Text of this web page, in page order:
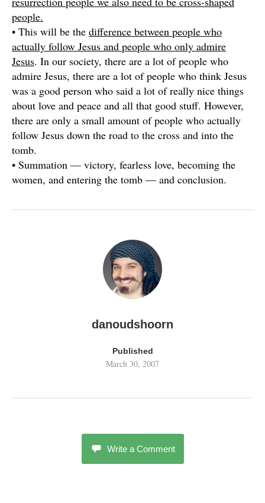
people.
• This will be the difference between people who
actually follow Jesus and people who only admire
Jesus. In our society, there are a lot of people who
admire Jesus, there are a lot of people who think Jesus
was a good person who said a lot of really nice things
about love and peace and all that good stuff. However,
there are only a small amount of people who actually
follow Jesus down the road to the cross and into the
tomb.
• Summation — victory, fearless love, becoming the
women, and entering the tomb — and conclusion.
danoudshoorn
Published
March 30, 2007
Write a Comment